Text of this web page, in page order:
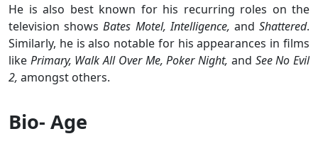
He is also best known for his recurring roles on the
television shows Bates Motel, Intelligence, andShattered.
Similarly, he is also notable for his appearances in films
like Primary, Walk All Over Me, Poker Night, and See No Evil
2, amongst others.
Bio- Age